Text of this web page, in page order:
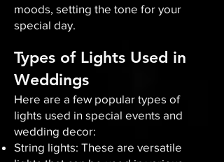
moods, setting the tone for your
special day.
Types of Lights Used in
Weddings
Here are a few popular types of
lights used in special events and
wedding decor:
String lights: These are versatile